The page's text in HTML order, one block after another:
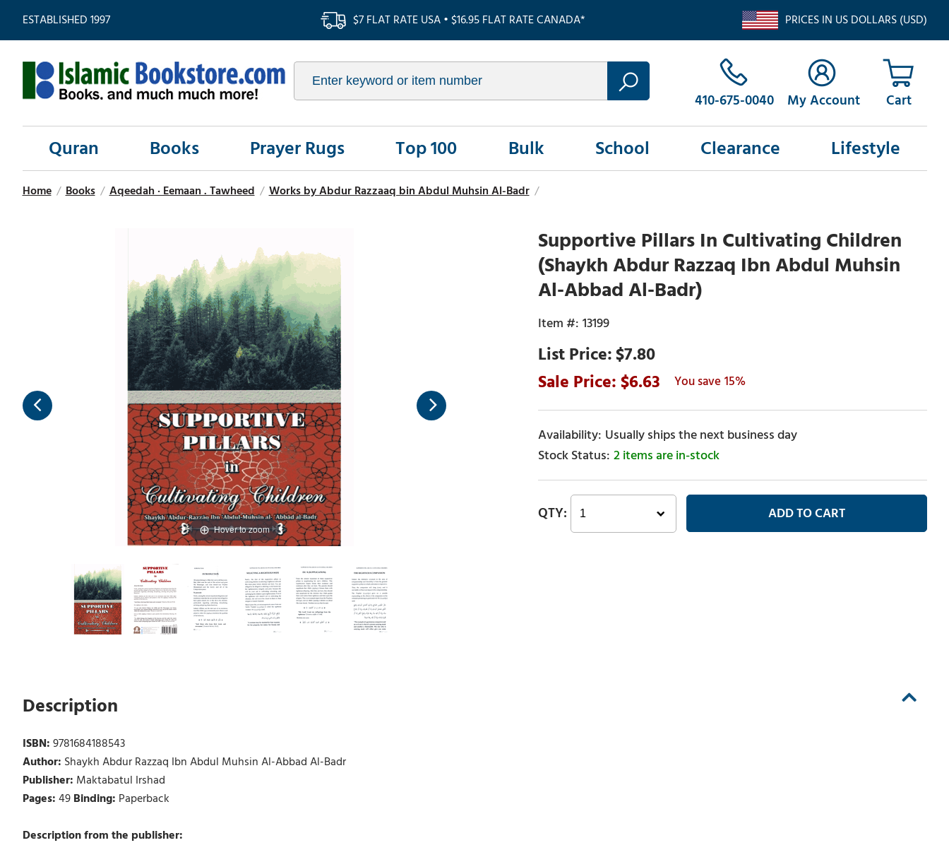
ESTABLISHED 1997 $7 FLAT RATE USA • $16.95 FLAT RATE CANADA* PRICES IN US DOLLARS (USD)
410-675-0040 My Account
Quran Books Prayer Rugs Top 100 Bulk School Clearance Lifestyle
Home / Books / Aqeedah · Eemaan . Tawheed / Works by Abdur Razzaaq bin Abdul Muhsin Al-Badr /
Hover to zoom
Supportive Pillars In Cultivating Children
(Shaykh Abdur Razzaq Ibn Abdul Muhsin
Al-Abbad Al-Badr)
13199
$7.80
6.63
15%
Usually ships the next business day
2 items are in-stock
Description
ISBN:9781684188543
Author: Shaykh Abdur Razzaq Ibn Abdul Muhsin Al-Abbad Al-Badr
Publisher: Maktabatul Irshad
Pages:49Binding: Paperback
Description from the publisher: